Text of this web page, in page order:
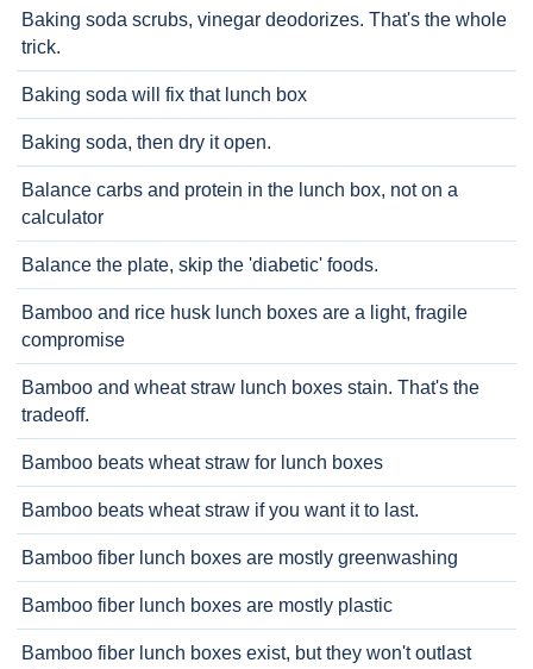
Baking soda scrubs, vinegar deodorizes. That's the whole
trick.
Baking soda will fix that lunch box
Baking soda, then dry it open.
Balance carbs and protein in the lunch box, not on a
calculator
Balance the plate, skip the 'diabetic' foods.
Bamboo and rice husk lunch boxes are a light, fragile
compromise
Bamboo and wheat straw lunch boxes stain. That's the
tradeoff.
Bamboo beats wheat straw for lunch boxes
Bamboo beats wheat straw if you want it to last.
Bamboo fiber lunch boxes are mostly greenwashing
Bamboo fiber lunch boxes are mostly plastic
Bamboo fiber lunch boxes exist, but they won't outlast